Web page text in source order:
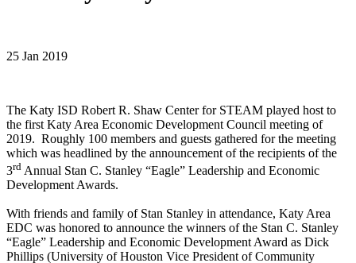
25 Jan 2019
The Katy ISD Robert R. Shaw Center for STEAM played host to
the first Katy Area Economic Development Council meeting of
2019. Roughly 100 members and guests gathered for the meeting
which was headlined by the announcement of the recipients of the
3rd Annual Stan C. Stanley “Eagle” Leadership and Economic
Development Awards.
With friends and family of Stan Stanley in attendance, Katy Area
EDC was honored to announce the winners of the Stan C. Stanley
“Eagle” Leadership and Economic Development Award as Dick
Phillips (University of Houston Vice President of Community